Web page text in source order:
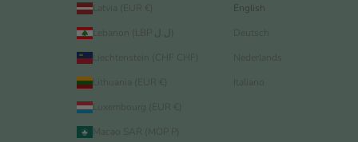
Latvia (EUR €)
Liechtenstein (CHF CHF)
Lithuania (EUR €)
Luxembourg (EUR €)
Macao SAR (MOP P)
English
Deutsch
Nederlands
Italiano